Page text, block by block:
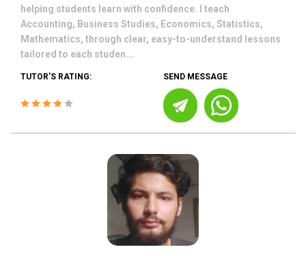
helping students learn with confidence. I teach
Accounting, Business Studies, Economics, Statistics,
Mathematics, through clear, easy-to-understand lessons
tailored to each studen...
TUTOR'S RATING: SEND MESSAGE